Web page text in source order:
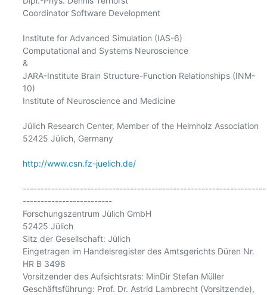
Coordinator Software Development
Institute for Advanced Simulation (IAS-6)
Computational and Systems Neuroscience
&
JARA-Institute Brain Structure-Function Relationships (INM-
10)
Institute of Neuroscience and Medicine
Jülich Research Center, Member of the Helmholz Association
52425 Jülich, Germany
http://www.csn.fz-juelich.de/
--------------------------------------------------------------------
-------------------------
Forschungszentrum Jülich GmbH
52425 Jülich
Sitz der Gesellschaft: Jülich
Eingetragen im Handelsregister des Amtsgerichts Düren Nr.
HR B 3498
Vorsitzender des Aufsichtsrats: MinDir Stefan Müller
Geschäftsführung: Prof. Dr. Astrid Lambrecht (Vorsitzende),